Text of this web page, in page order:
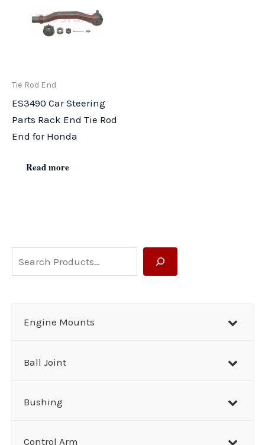
e
Engine Mounts
Ball Joint
Bushing
Control Arm
Tie Rod End
ES3490 Car Steering
Parts Rack End Tie Rod
End for Honda
Read more